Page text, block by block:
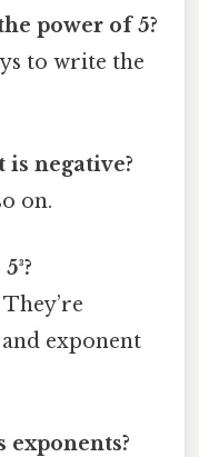
power of 5?
to write the
negative?
on.
They’re
exponent
exponents?